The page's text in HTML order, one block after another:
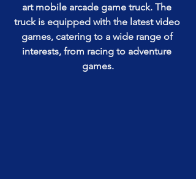
art mobile arcade game truck. The
truck is equipped with the latest video
games, catering to a wide range of
interests, from racing to adventure
games.